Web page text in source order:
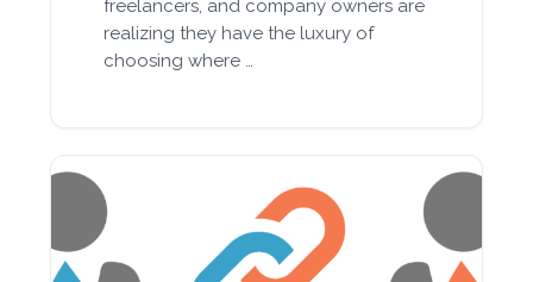
freelancers, and company owners are
realizing they have the luxury of
choosing where …